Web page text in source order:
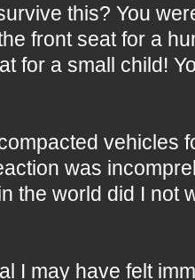
this? You
front seat for a
for a small child!
vehicles
was
the world did I not
I may have felt